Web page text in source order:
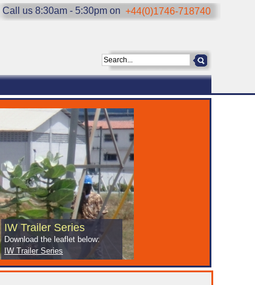
Call us 8:30am - 5:30pm on +44(0)1746-718740
IW Trailer Series
Download the leaflet below:
IW Trailer Series